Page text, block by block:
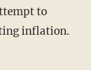
to
inflation.